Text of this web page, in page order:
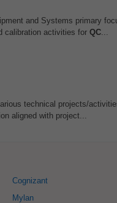
and Systems primary
calibration activities for QC...
technical projects/
aligned with project...
Cognizant
Mylan